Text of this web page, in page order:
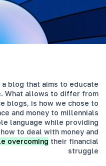
blog that aims to educate
What allows to differ from
blogs, is how we chose to
and money to millennials
language while providing
to deal with money and
overcoming their financial
struggle